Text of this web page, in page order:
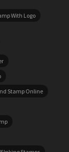
With Logo
Stamp Online